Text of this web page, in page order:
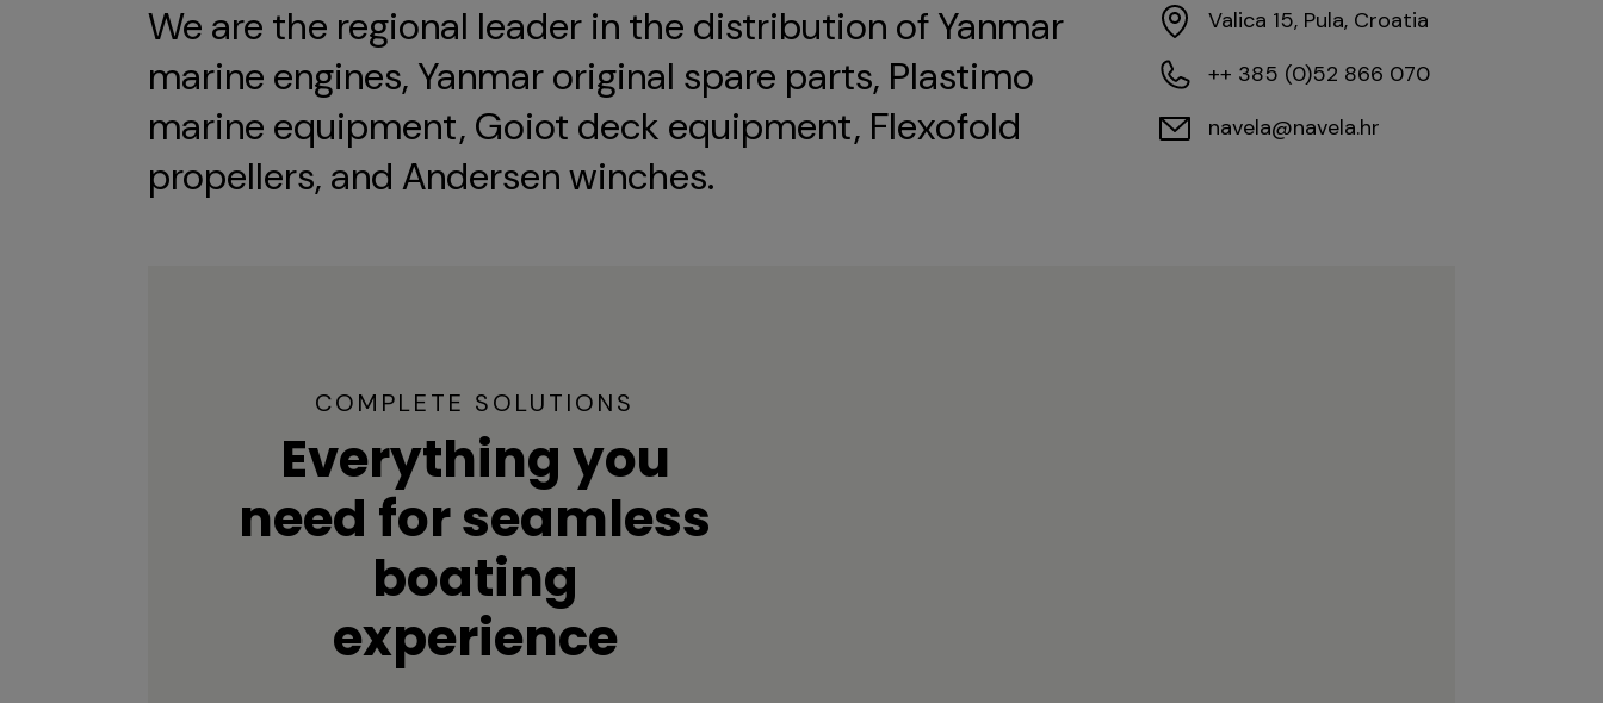
We are the regional leader in the distribution of Yanmar
marine engines, Yanmar original spare parts, Plastimo
marine equipment, Goiot deck equipment, Flexofold
propellers, and Andersen winches.
Valica 15, Pula, Croatia
++ 385 (0)52 866 070
navela@navela.hr
COMPLETE SOLUTIONS
Everything you
need for seamless
boating
experience